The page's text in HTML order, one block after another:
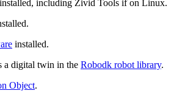
installed, including Zivid Tools if on Linux.
installed.
a digital twin in the Robodk robot library.
Object.